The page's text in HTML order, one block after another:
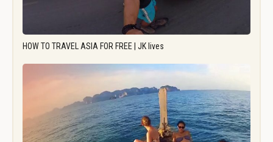
HOW TO TRAVEL ASIA FOR FREE | JK lives